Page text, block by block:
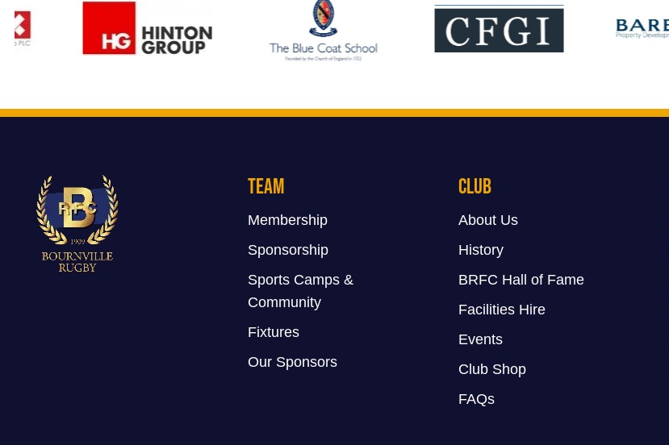
Team
Membership
Sponsorship
Sports Camps &
Community
Fixtures
Our Sponsors
Club
About Us
History
BRFC Hall of Fame
Facilities Hire
Events
Club Shop
FAQs